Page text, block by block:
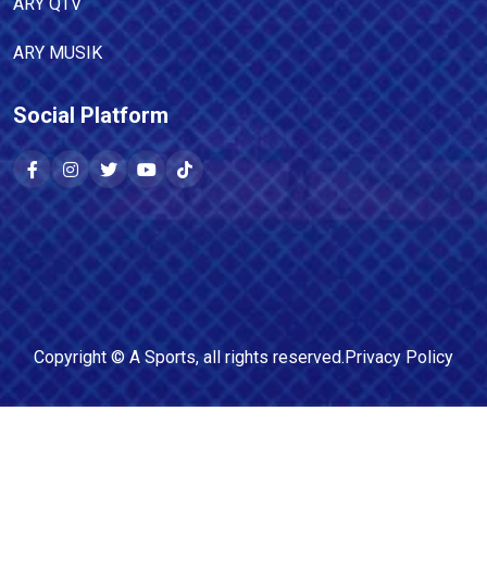
ARY MUSIK
Social Platform
Copyright © A Sports, all rights reserved.Privacy Policy